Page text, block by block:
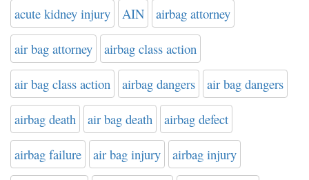
acute kidney injury AIN airbag attorney
air bag attorney airbag class action
air bag class action airbag dangers air bag dangers
airbag death air bag death airbag defect
airbag failure air bag injury airbag injury